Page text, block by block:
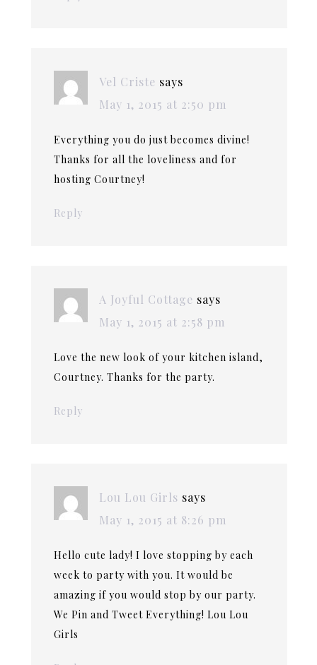
Vel Criste says
May 1, 2015 at 2:50 pm
Everything you do just becomes divine!
Thanks for all the loveliness and for
hosting Courtney!
Reply
A Joyful Cottage says
May 1, 2015 at 2:58 pm
Love the new look of your kitchen island,
Courtney. Thanks for the party.
Reply
Lou Lou Girls says
May 1, 2015 at 8:26 pm
Hello cute lady! I love stopping by each
week to party with you. It would be
amazing if you would stop by our party.
We Pin and Tweet Everything! Lou Lou
Girls